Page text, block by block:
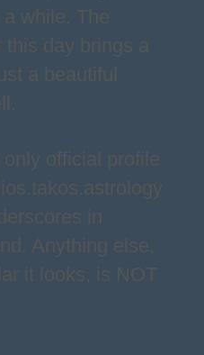
while. The
this day brings a
a beautiful
official profile
in
Anything else,
it looks, is NOT